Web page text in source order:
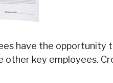
have the
key employees.